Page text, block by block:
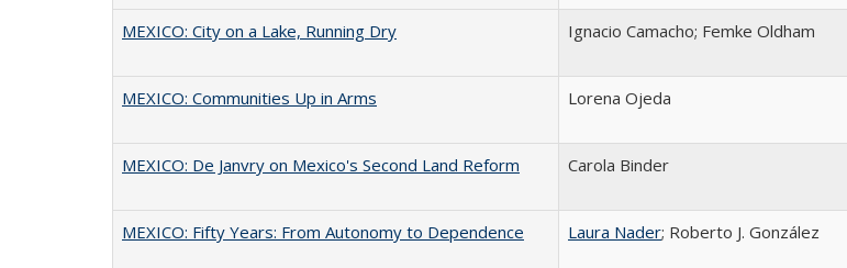
MEXICO: City on a Lake, Running Dry
Ignacio Camacho; Femke Oldham
MEXICO: Communities Up in Arms
Lorena Ojeda
MEXICO: De Janvry on Mexico's Second Land Reform
Carola Binder
MEXICO: Fifty Years: From Autonomy to Dependence
Laura Nader; Roberto J. González